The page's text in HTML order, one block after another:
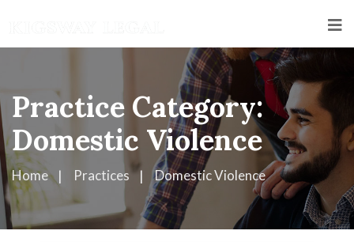
Practice Category:
Domestic Violence
Home Practices Domestic Violence